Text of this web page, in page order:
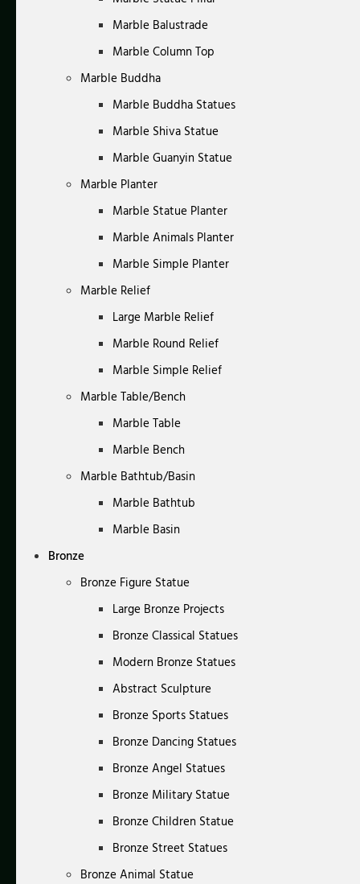
Marble Balustrade
Marble Column Top
Marble Buddha
Marble Buddha Statues
Marble Shiva Statue
Marble Guanyin Statue
Marble Planter
Marble Statue Planter
Marble Animals Planter
Marble Simple Planter
Marble Relief
Large Marble Relief
Marble Round Relief
Marble Simple Relief
Marble Table/Bench
Marble Table
Marble Bench
Marble Bathtub/Basin
Marble Bathtub
Marble Basin
Bronze
Bronze Figure Statue
Large Bronze Projects
Bronze Classical Statues
Modern Bronze Statues
Abstract Sculpture
Bronze Sports Statues
Bronze Dancing Statues
Bronze Angel Statues
Bronze Military Statue
Bronze Children Statue
Bronze Street Statues
Bronze Animal Statue